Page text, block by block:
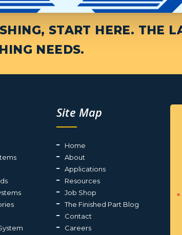
START HERE. THE
NEEDS.
Site Map
Home
About
Applications
Resources
Job Shop
The Finished Part Blog
Contact
Careers